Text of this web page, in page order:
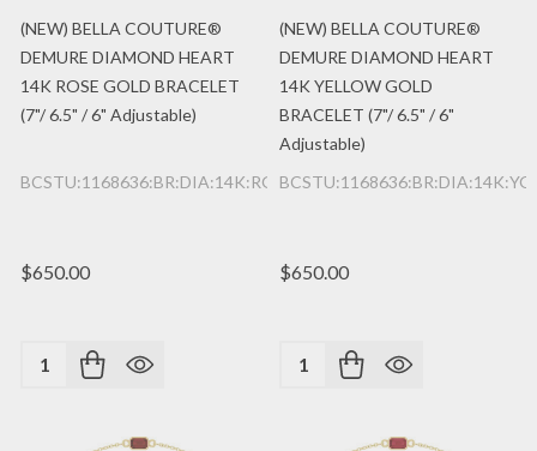
(NEW) BELLA COUTURE®
DEMURE DIAMOND HEART
14K ROSE GOLD BRACELET
(7"/ 6.5" / 6" Adjustable)
BCSTU:1168636:BR:DIA:14K:RG
$650.00
Quantity:
(NEW) BELLA COUTURE®
DEMURE DIAMOND HEART
14K YELLOW GOLD
BRACELET (7"/ 6.5" / 6"
Adjustable)
BCSTU:1168636:BR:DIA:14K:YG
$650.00
Quantity: